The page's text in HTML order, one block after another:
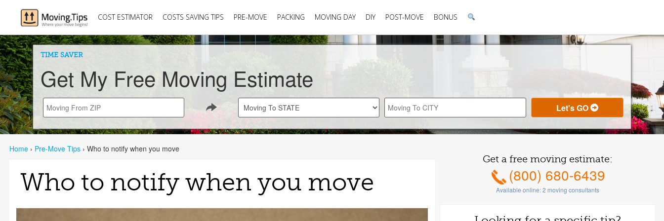
COST ESTIMATOR COSTS SAVING TIPS PRE-MOVE PACKING MOVING DAY DIY POST-MOVE BONUS
TIME SAVER
Get My Free Moving Estimate
Home › Pre-Move Tips › Who to notify when you move
Who to notify when you move
Get a free moving estimate:
(800) 680-6439
Available online:2 moving consultants